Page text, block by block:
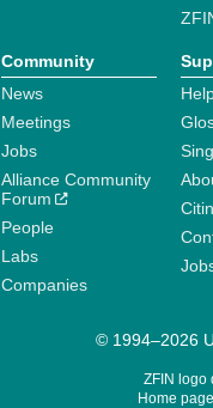
Community
News
Meetings
Jobs
Alliance Community
Forum
People
Labs
Companies
© 1994–2026
ZFIN logo
Home